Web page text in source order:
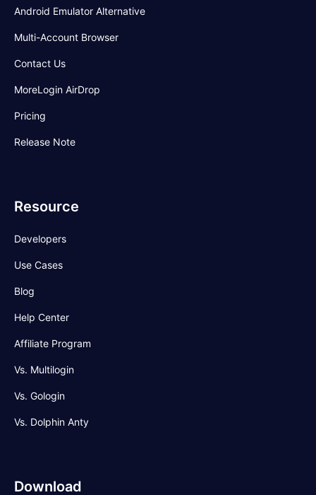
Android Emulator Alternative
Multi-Account Browser
Contact Us
MoreLogin AirDrop
Pricing
Release Note
Resource
Developers
Use Cases
Blog
Help Center
Affiliate Program
Vs. Multilogin
Vs. Gologin
Vs. Dolphin Anty
Download